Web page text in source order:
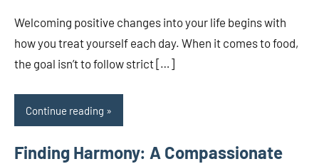
Welcoming positive changes into your life begins with
how you treat yourself each day. When it comes to food,
the goal isn’t to follow strict […]
Continue reading
Finding Harmony: A Compassionate